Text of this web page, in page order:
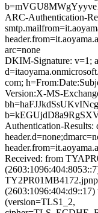
ARC-Authentication-
arc=none
DKIM-Signature: v=1;
com;
Version:X-MS-
Authentication-Results:
Received: from
(version=TLS1_2,